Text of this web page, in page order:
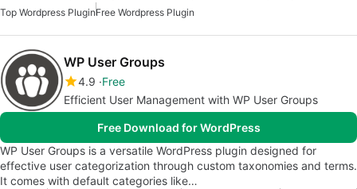
Top Wordpress PluginFree Wordpress Plugin
WP User Groups
4.9 Free
Efficient User Management with WP User Groups
Free Download for WordPress
WP User Groups is a versatile WordPress plugin designed for
effective user categorization through custom taxonomies and terms.
It comes with default categories like…